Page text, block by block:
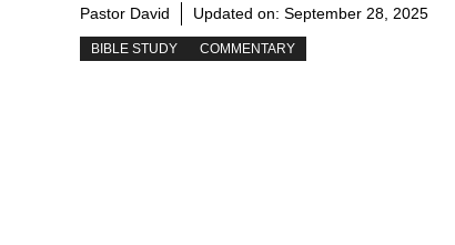
Pastor David Updated on: September 28, 2025
BIBLE STUDY COMMENTARY